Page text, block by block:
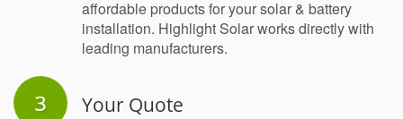
affordable products for your solar & battery
installation. Highlight Solar works directly with
leading manufacturers.
Your Quote